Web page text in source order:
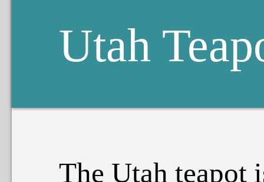
Utah
The Utah teapot